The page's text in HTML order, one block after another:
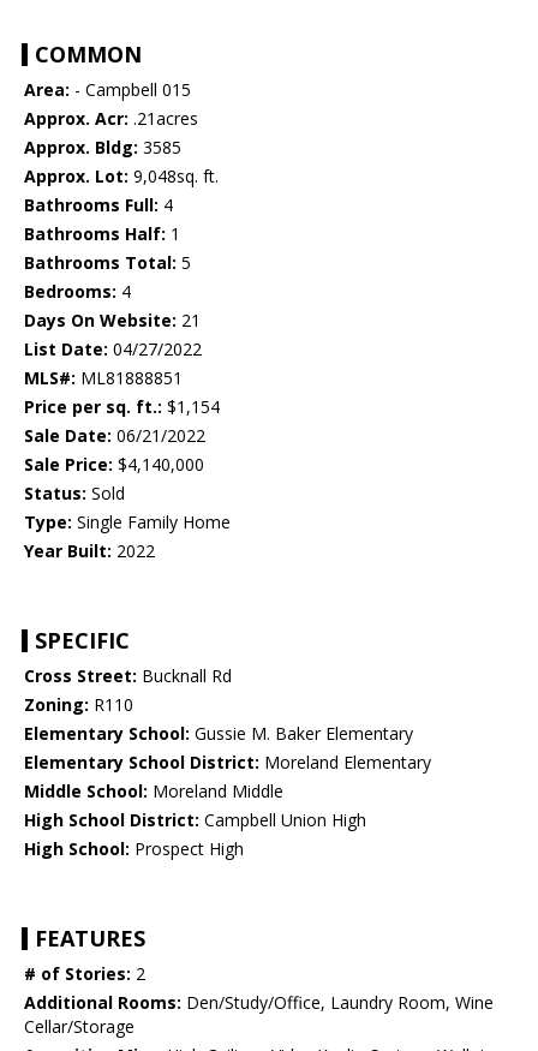
COMMON
Area: - Campbell 015
Approx. Acr: .21acres
Approx. Bldg: 3585
Approx. Lot: 9,048sq. ft.
Bathrooms Full: 4
Bathrooms Half: 1
Bathrooms Total: 5
Bedrooms: 4
Days On Website: 21
List Date: 04/27/2022
MLS#: ML81888851
Price per sq. ft.: $1,154
Sale Date: 06/21/2022
Sale Price: $4,140,000
Status: Sold
Type: Single Family Home
Year Built: 2022
SPECIFIC
Cross Street: Bucknall Rd
Zoning: R110
Elementary School: Gussie M. Baker Elementary
Elementary School District: Moreland Elementary
Middle School: Moreland Middle
High School District: Campbell Union High
High School: Prospect High
FEATURES
# of Stories: 2
Additional Rooms: Den/Study/Office, Laundry Room, Wine
Cellar/Storage